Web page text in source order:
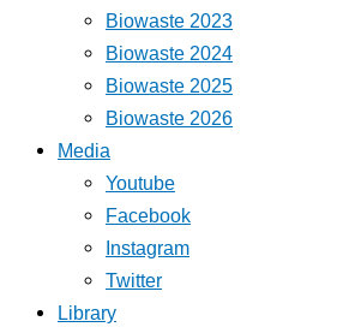
Biowaste 2023
Biowaste 2024
Biowaste 2025
Biowaste 2026
Media
Youtube
Facebook
Instagram
Twitter
Library